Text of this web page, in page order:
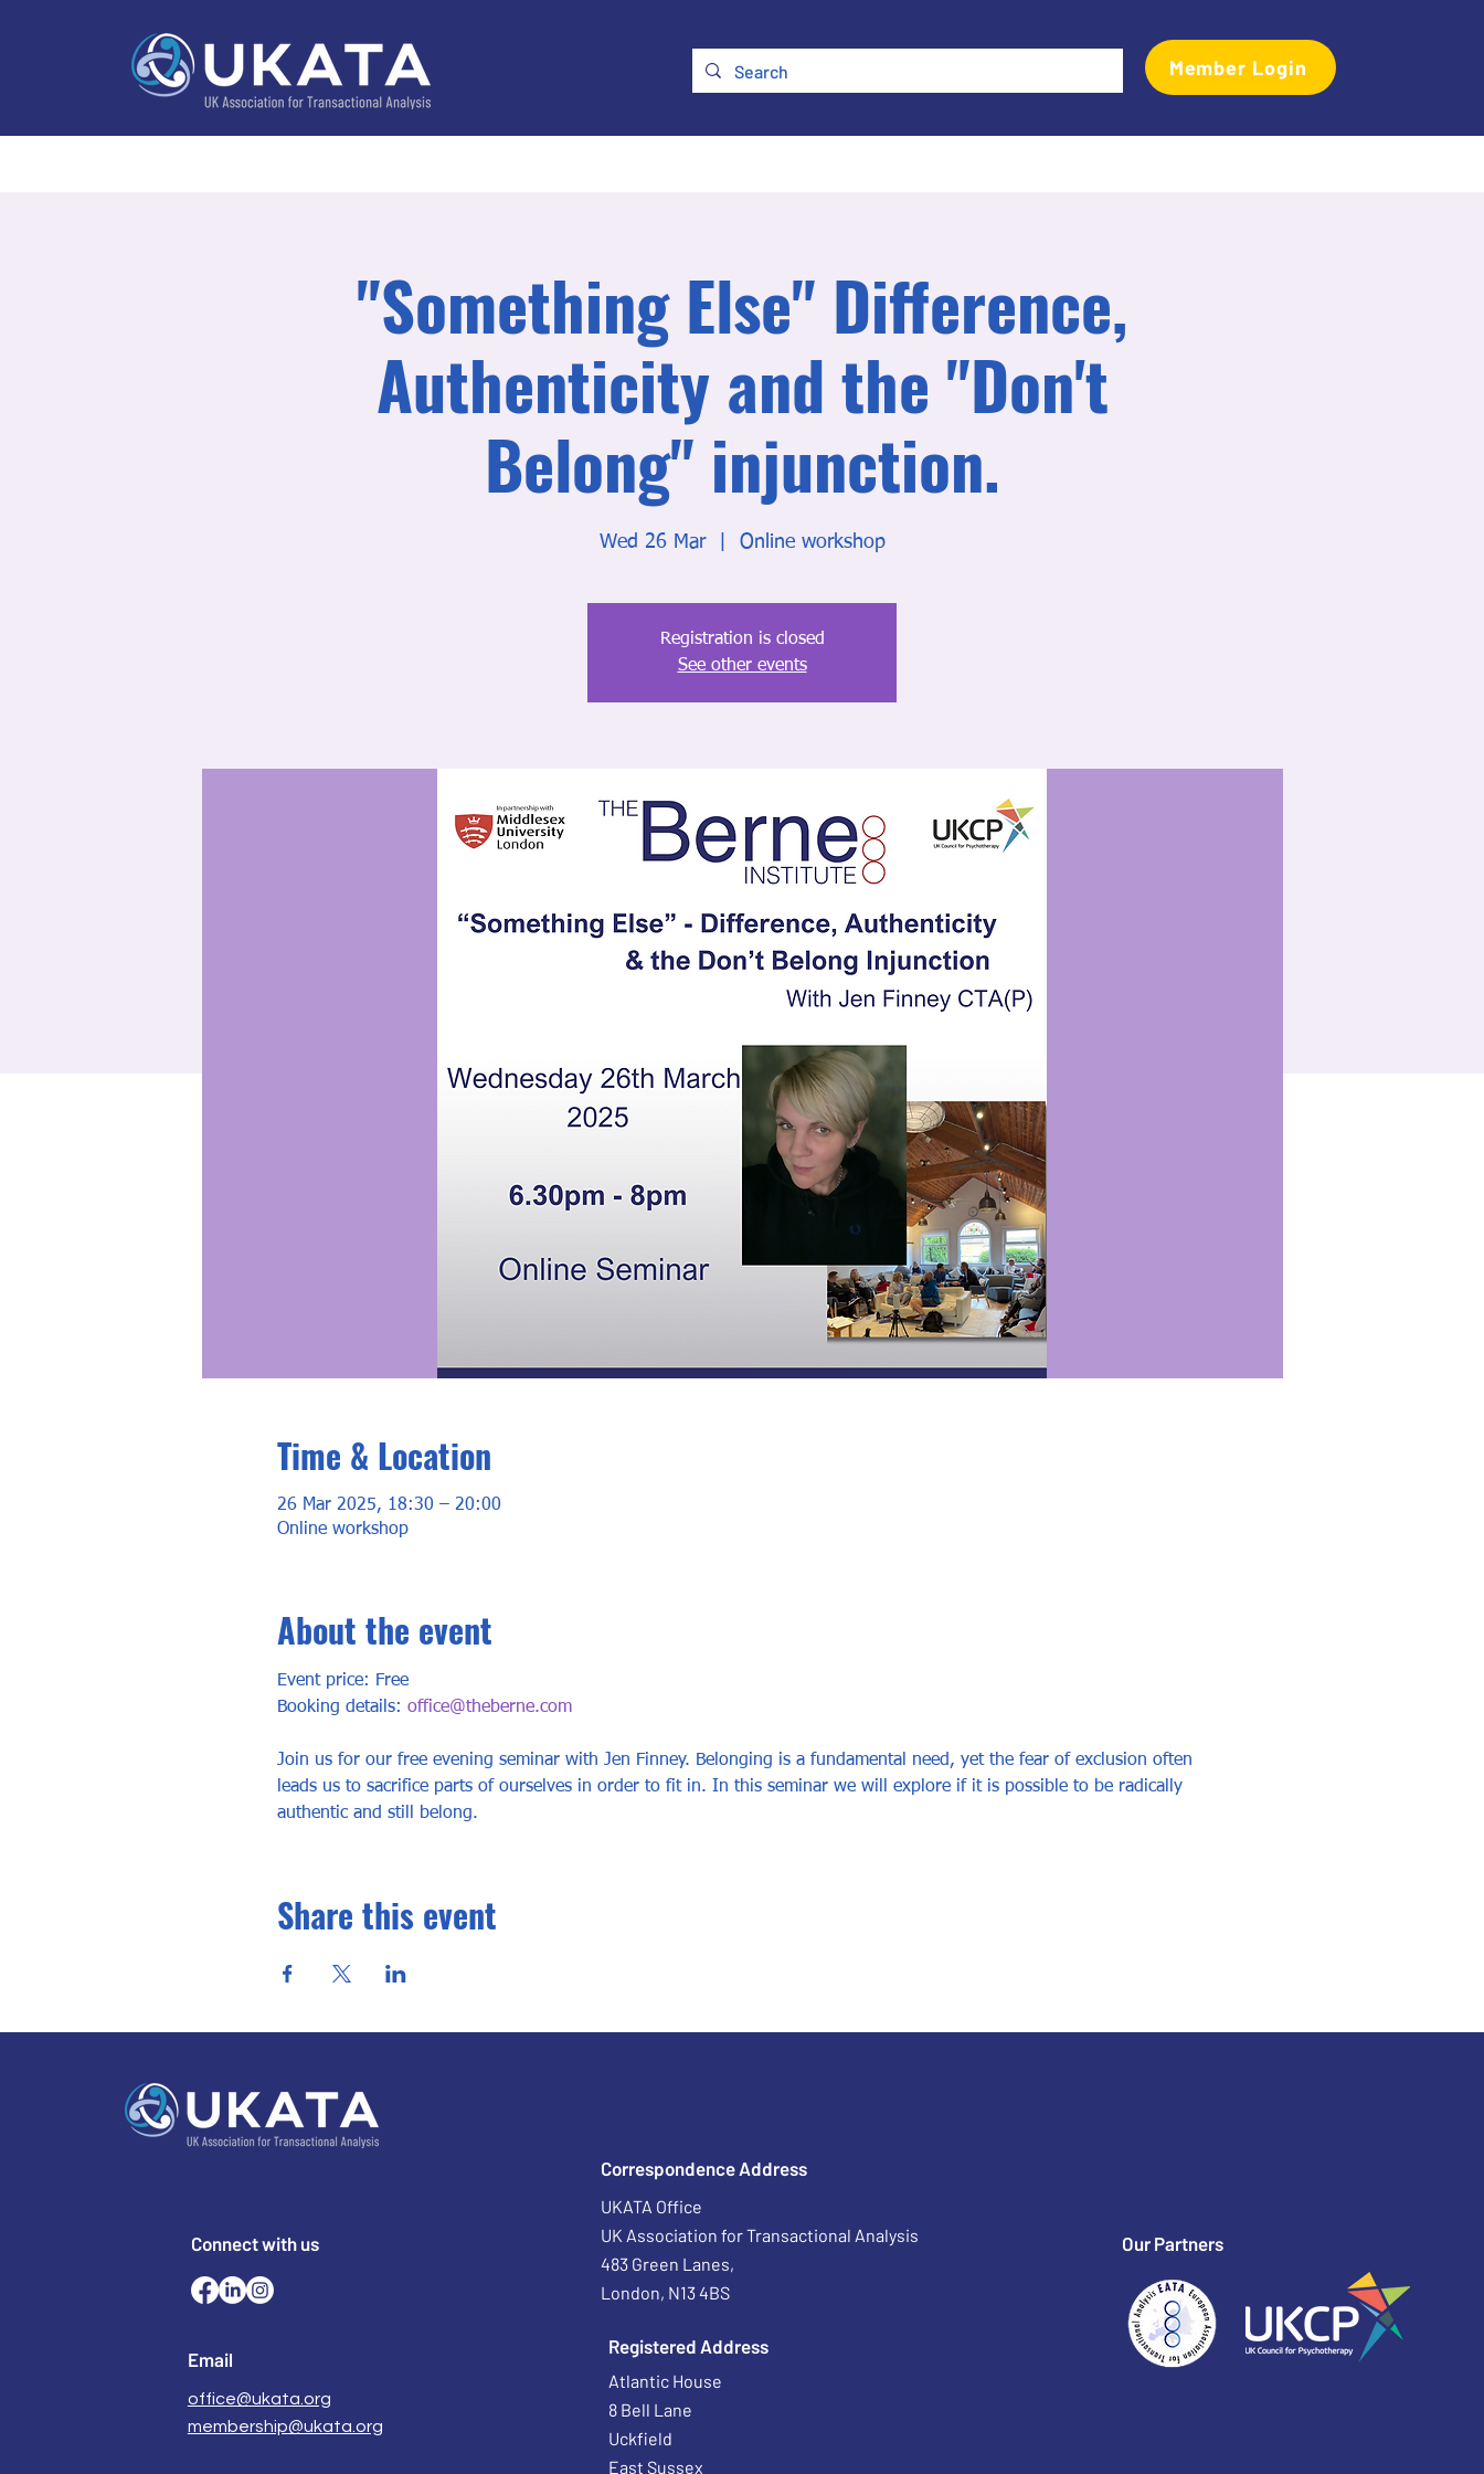
Member Login
"Something Else" Difference,
Authenticity and the "Don't
Belong" injunction.
Wed 26 Mar
  |
Online workshop
Registration is closed
See other events
Time & Location
26 Mar 2025, 18:30 – 20:00
Online workshop
About the event
Event price: Free
Booking details: office@theberne.com
Join us for our free evening seminar with Jen Finney. Belonging is a fundamental need, yet the fear of exclusion often
leads us to sacrifice parts of ourselves in order to fit in. In this seminar we will explore if it is possible to be radically
authentic and still belong.
Share this event
Connect with us
Email
office@ukata.org
membership@ukata.org
Correspondence Address
UKATA Office
UK Association for Transactional Analysis
483 Green Lanes,
London, N13 4BS
Registered Address
Atlantic House
8 Bell Lane
Uckfield
East Sussex
Our Partners